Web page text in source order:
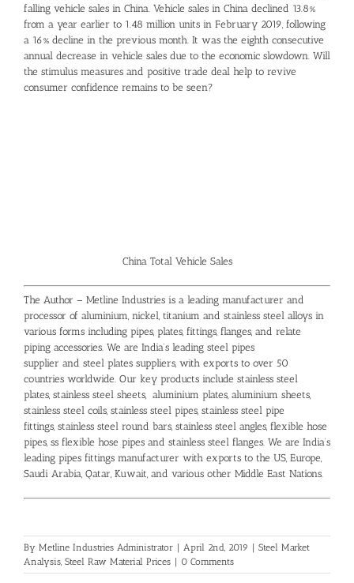
falling vehicle sales in China. Vehicle sales in China declined 13.8%
from a year earlier to 1.48 million units in February 2019, following
a 16% decline in the previous month. It was the eighth consecutive
annual decrease in vehicle sales due to the economic slowdown. Will
the stimulus measures and positive trade deal help to revive
consumer confidence remains to be seen?
China Total Vehicle Sales
The Author – Metline Industries is a leading manufacturer and
processor of aluminium, nickel, titanium and stainless steel alloys in
various forms including pipes, plates, fittings, flanges, and relate
piping accessories. We are India’s leading steel pipes
supplier and steel plates suppliers , with exports to over 50
countries worldwide. Our key products include stainless steel
plates stainless steel sheets aluminium plates aluminium sheets
stainless steel coils stainless steel pipes stainless steel pipe
fittings stainless steel round bars , stainless steel angles, flexible hose
pipes ss flexible hose pipes and stainless steel flanges. We are India’s
leading pipes fittings manufacturer with exports to the US, Europe,
Saudi Arabia, Qatar, Kuwait, and various other Middle East Nations.
By Metline Industries Administrator April 2nd, 2019
Steel Market
Analysis, Steel Raw Material Prices 0 Comments